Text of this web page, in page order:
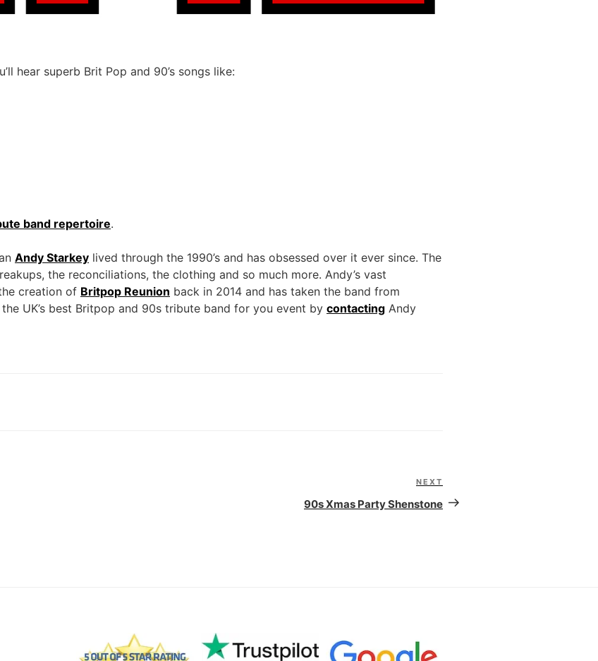
hear superb Brit Pop and 90’s songs like:
band repertoire.
Andy Starkey lived through the 1990’s and has obsessed over it ever since. The
the reconciliations, the clothing and so much more. Andy’s vast
creation of Britpop Reunion back in 2014 and has taken the band from
UK’s best Britpop and 90s tribute band for you event by contacting Andy
Post
NEXT
90s Xmas Party Shenstone